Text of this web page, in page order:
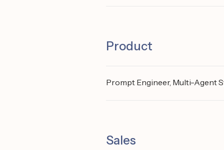
Product
Prompt Engineer, Multi-Agent
Sales